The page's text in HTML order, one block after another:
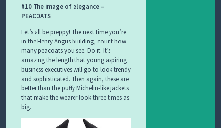
#10 The image of elegance –
PEACOATS
Let’s all be preppy! The next time you’re
in the Henry Angus building, count how
many peacoats you see. Do it. It’s
amazing the length that young aspiring
business executives will go to look trendy
and sophisticated. Then again, these are
better than the puffy Michelin-like jackets
that make the wearer look three times as
big.